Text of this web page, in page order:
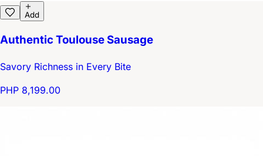
Add
Authentic Toulouse Sausage
Savory Richness in Every Bite
PHP 8,199.00